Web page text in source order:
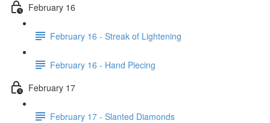
February 16
February 16 - Streak of Lightening
February 16 - Hand Piecing
February 17
February 17 - Slanted Diamonds